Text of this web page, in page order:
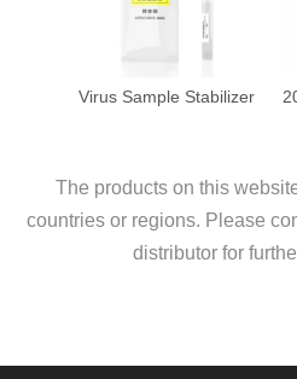
Virus Sample Stabilizer
The products on this
countries or regions. Please
distributor for